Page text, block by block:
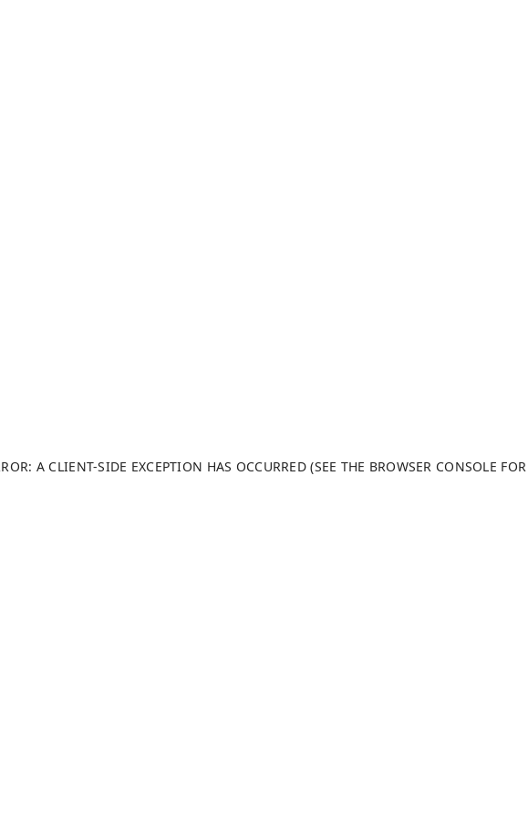
A CLIENT-SIDE EXCEPTION HAS OCCURRED (SEE THE BROWSER CONSOLE